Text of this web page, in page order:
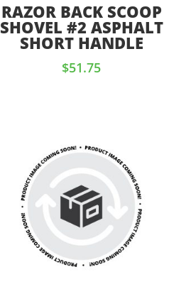
RAZOR BACK SCOOP
SHOVEL #2 ASPHALT
SHORT HANDLE
$51.75